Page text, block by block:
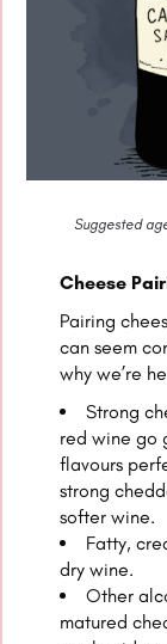
Suggested
Cheese
Pairing
can seem
why we’re
Strong
red wine go
flavours
strong
softer wine.
Fatty,
dry wine.
Other
matured